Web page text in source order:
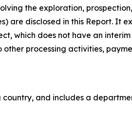
the exploration,
are disclosed in this Report. It
which does not have an
processing activities,
and includes a